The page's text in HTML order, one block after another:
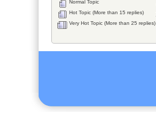
Normal Topic
Hot Topic (More than 15 replies)
Very Hot Topic (More than 25 replies)